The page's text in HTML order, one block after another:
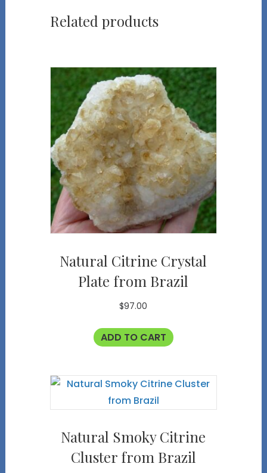
Related products
Natural Citrine Crystal
Plate from Brazil
$97.00
ADD TO CART
Natural Smoky Citrine
Cluster from Brazil